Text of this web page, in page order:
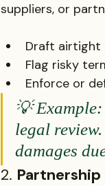
suppliers, or
Draft airtight
Flag risky
Enforce or
💡
legal
damages
2.